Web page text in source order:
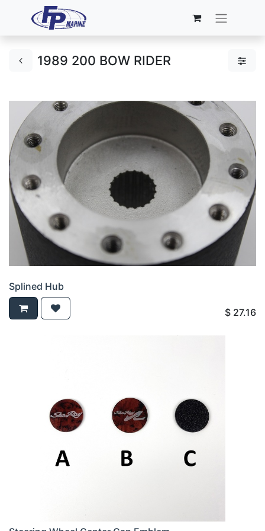
1989 200 BOW RIDER
Splined Hub
$ 27.16